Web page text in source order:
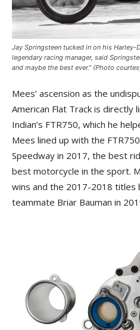
Jay Springsteen tucked in on his Harley-
legendary racing manager, said
and maybe the best ever.” (Photo
Mees’ ascension as the
American Flat Track is
Indian’s FTR750, which he
Mees lined up with the
Speedway in 2017, the best
best motorcycle in the sport.
wins and the 2017-2018
teammate Briar Bauman in